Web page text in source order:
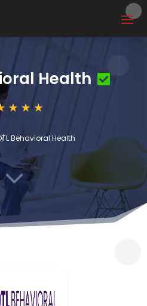
Health
Behavioral Health